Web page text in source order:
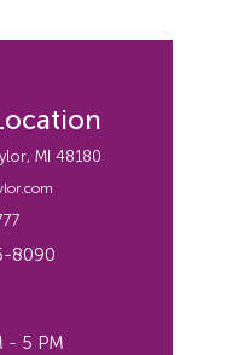
MI 48180
8090
- 5 PM